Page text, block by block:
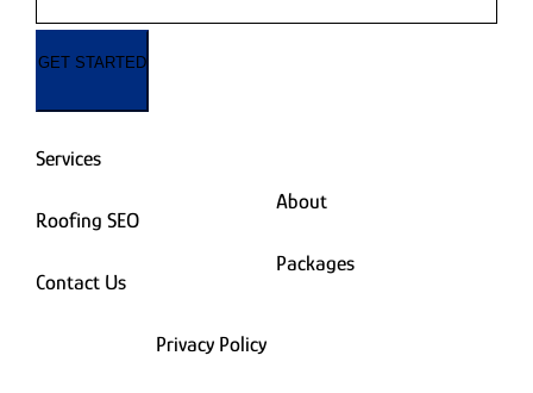
GET STARTED
Services
Roofing SEO
Contact Us
About
Packages
Privacy Policy